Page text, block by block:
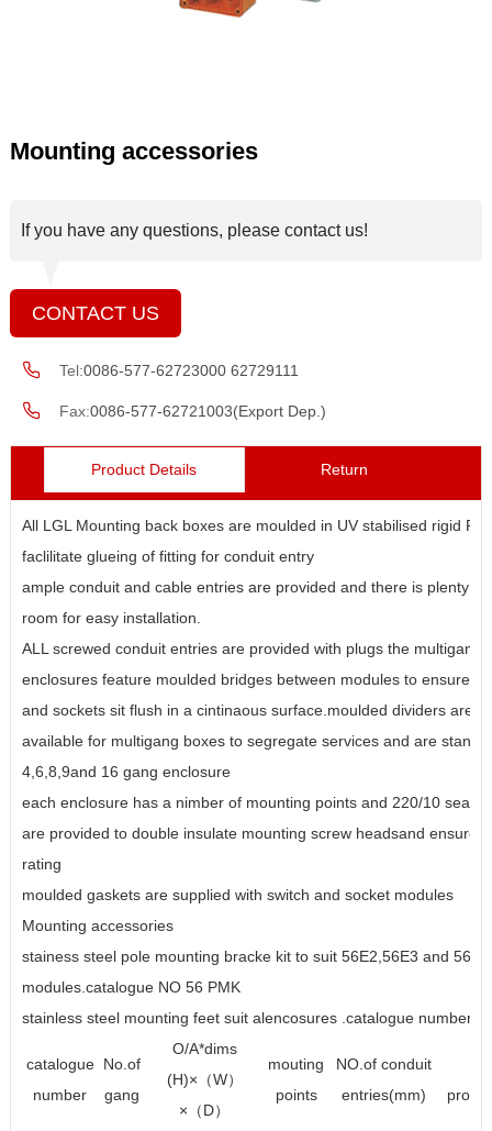
Mounting accessories
If you have any questions, please contact us!
CONTACT US
Tel:0086-577-62723000 62729111
Fax:0086-577-62721003(Export Dep.)
Product Details Return
All LGL Mounting back boxes are moulded in UV stabilised rigid
faclilitate glueing of fitting for conduit entry
ample conduit and cable entries are provided and there is plenty of
room for easy installation.
ALL screwed conduit entries are provided with plugs the multigang
enclosures feature moulded bridges between modules to ensure
and sockets sit flush in a cintinaous surface.moulded dividers are
available for multigang boxes to segregate services and are
4,6,8,9and 16 gang enclosure
each enclosure has a nimber of mounting points and 220/10
are provided to double insulate mounting screw headsand ensure
rating
moulded gaskets are supplied with switch and socket modules
Mounting accessories
stainess steel pole mounting bracke kit to suit 56E2,56E3 and
modules.catalogue NO 56 PMK
stainless steel mounting feet suit alencosures .catalogue number
catalogue
number
No.of
gang
O/A*dims
(H)×（W）
×（D）
mouting
points
NO.of conduit
entries(mm)